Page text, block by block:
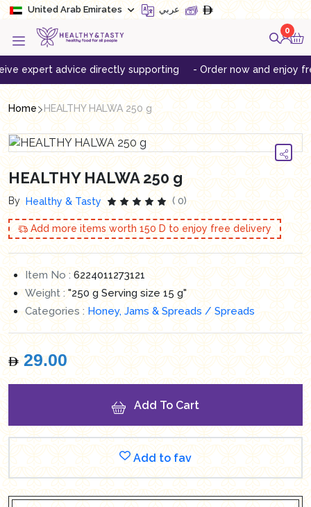
United Arab Emirates عربي
0
advice directly supporting - Order now and enjoy free
Home HEALTHY HALWA 250 g
HEALTHY HALWA 250 g
By Healthy & Tasty ( 0)
Add more items worth 150D to enjoy free delivery
Item No :6224011273121
Weight :"250 g Serving size 15 g"
Categories :Honey, Jams & Spreads / Spreads
29.00
Add To Cart
Add to fav